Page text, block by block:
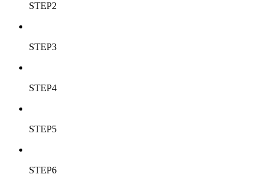
STEP2
STEP3
STEP4
STEP5
STEP6